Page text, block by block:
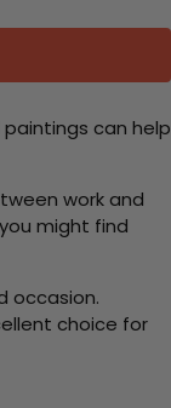
can help
work and
might find
occasion.
choice for